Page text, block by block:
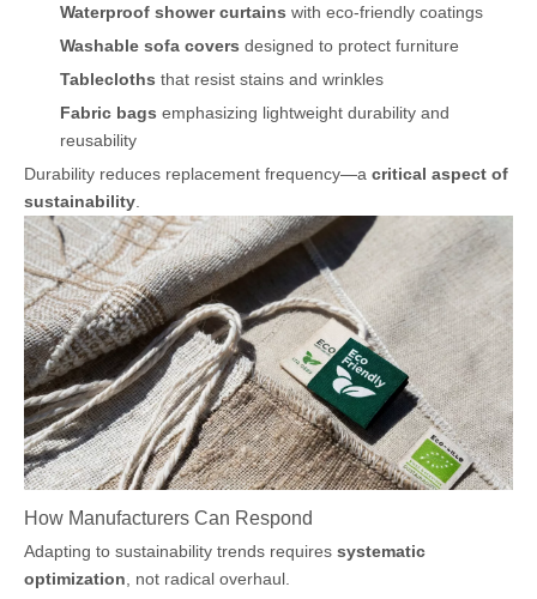
Waterproof shower curtains with eco-friendly coatings
Washable sofa covers designed to protect furniture
Tablecloths that resist stains and wrinkles
Fabric bags emphasizing lightweight durability and
reusability
Durability reduces replacement frequency—a critical aspect of
sustainability
How Manufacturers Can Respond
Adapting to sustainability trends requires systematic
optimization, not radical overhaul.